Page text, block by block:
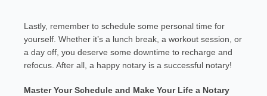
Lastly, remember to schedule some personal time for
yourself. Whether it’s a lunch break, a workout session, or
a day off, you deserve some downtime to recharge and
refocus. After all, a happy notary is a successful notary!
Master Your Schedule and Make Your Life a Notary